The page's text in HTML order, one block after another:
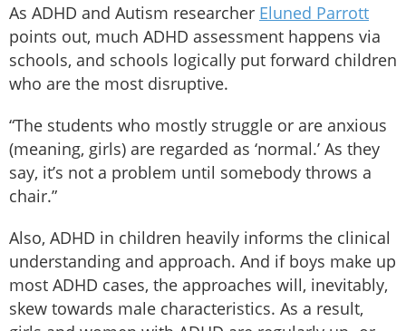
As ADHD and Autism researcher Eluned Parrott
points out, much ADHD assessment happens via
schools, and schools logically put forward children
who are the most disruptive.
“The students who mostly struggle or are anxious
(meaning, girls) are regarded as ‘normal.’ As they
say, it’s not a problem until somebody throws a
chair.”
Also, ADHD in children heavily informs the clinical
understanding and approach. And if boys make up
most ADHD cases, the approaches will, inevitably,
skew towards male characteristics. As a result,